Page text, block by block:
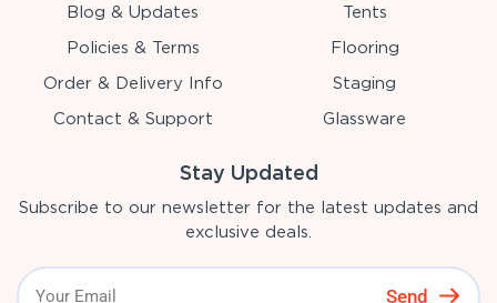
Blog & Updates
Policies & Terms
Order & Delivery Info
Contact & Support
Tents
Flooring
Staging
Glassware
Stay Updated
Subscribe to our newsletter for the latest updates and
exclusive deals.
Send